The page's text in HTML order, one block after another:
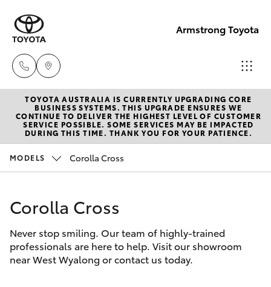
Armstrong Toyota
West
Wyalong
(02)
2400
& Parts
(02)
6972
New Vehicles
Hatch & Sedans
Corolla Hatch
Camry
Corolla Sedan
Pre-Owned Vehicles
Special Offers
Service
Parts & Accessories
TOYOTA AUSTRALIA IS CURRENTLY UPGRADING CORE
BUSINESS SYSTEMS. THIS UPGRADE ENSURES WE
CONTINUE TO DELIVER THE HIGHEST LEVEL OF CUSTOMER
SERVICE POSSIBLE. SOME SERVICES MAY BE IMPACTED
DURING THIS TIME. THANK YOU FOR YOUR PATIENCE.
MODELS Corolla Cross
Corolla Cross
Never stop smiling. Our team of highly-trained
professionals are here to help. Visit our showroom
near West Wyalong or contact us today.